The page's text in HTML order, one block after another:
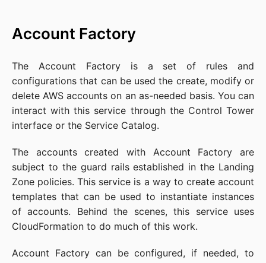
Account Factory
The Account Factory is a set of rules and
configurations that can be used the create, modify or
delete AWS accounts on an as-needed basis. You can
interact with this service through the Control Tower
interface or the Service Catalog.
The accounts created with Account Factory are
subject to the guard rails established in the Landing
Zone policies. This service is a way to create account
templates that can be used to instantiate instances
of accounts. Behind the scenes, this service uses
CloudFormation to do much of this work.
Account Factory can be configured, if needed, to